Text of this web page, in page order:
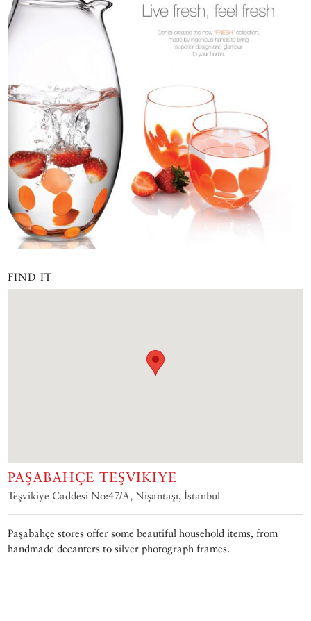
FIND IT
PAŞABAHÇE TEŞVIKIYE
Teşvikiye Caddesi No:47/A, Nişantaşı, İstanbul
Paşabahçe stores offer some beautiful household items, from
handmade decanters to silver photograph frames.